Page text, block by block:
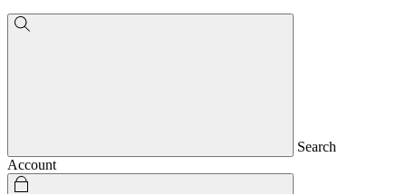
Search
Account